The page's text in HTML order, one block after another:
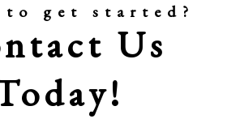
to get started?
Us